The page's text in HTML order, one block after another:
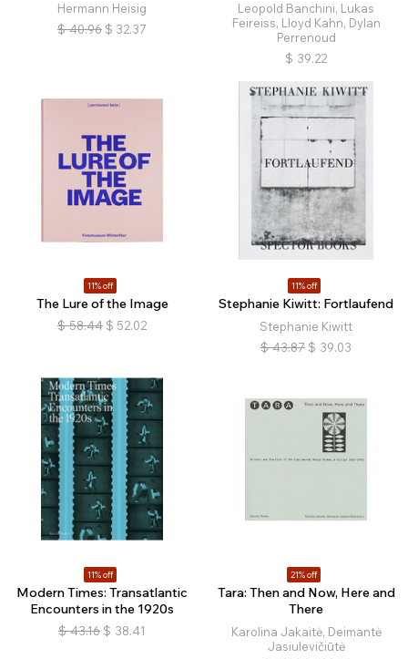
Hermann Heisig
$ 40.96 $ 32.37
Leopold Banchini, Lukas
Feireiss, Lloyd Kahn, Dylan
Perrenoud
$ 39.22
11% off
The Lure of the Image
$ 58.44 $ 52.02
11% off
Stephanie Kiwitt: Fortlaufend
Stephanie Kiwitt
$ 43.87 $ 39.03
11% off
Modern Times: Transatlantic
Encounters in the 1920s
$ 43.16 $ 38.41
21% off
Tara: Then and Now, Here and
There
Karolina Jakaitė, Deimantė
Jasiulevičiūtė